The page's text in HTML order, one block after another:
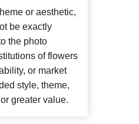
or aesthetic,
be exactly
the photo
of flowers
or market
style, theme,
greater value.